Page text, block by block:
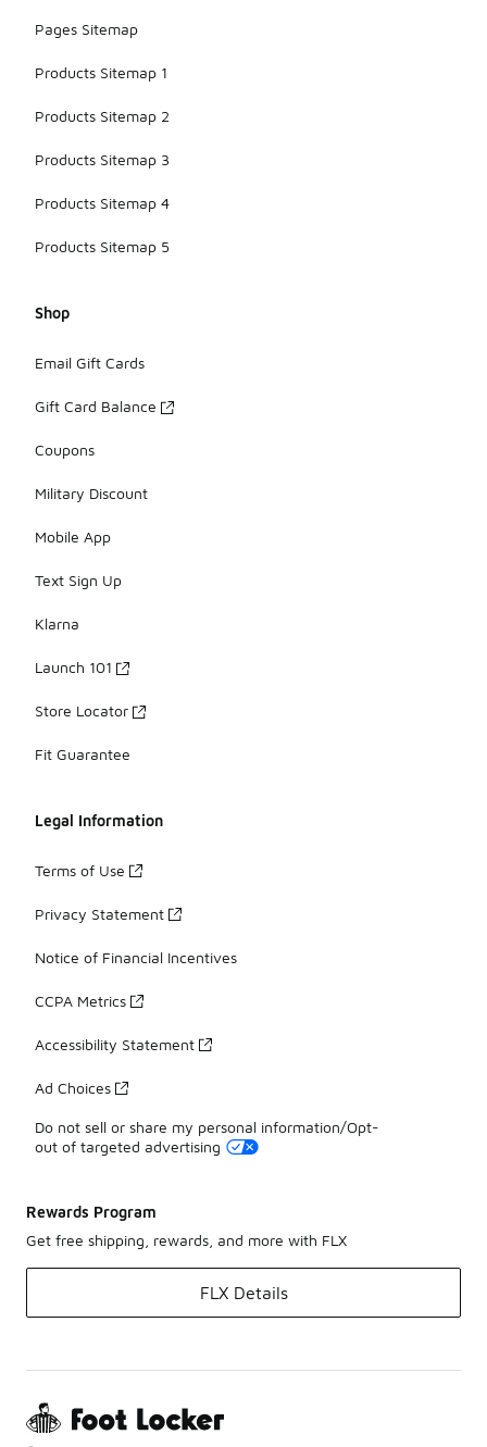
Pages Sitemap
Products Sitemap 1
Products Sitemap 2
Products Sitemap 3
Products Sitemap 4
Products Sitemap 5
Shop
Email Gift Cards
Gift Card Balance
Coupons
Military Discount
Mobile App
Text Sign Up
Klarna
Launch 101
Store Locator
Fit Guarantee
Legal Information
Terms of Use
Privacy Statement
Notice of Financial Incentives
CCPA Metrics
Accessibility Statement
Ad Choices
Do not sell or share my personal information/Opt-
out of targeted advertising
Rewards Program
Get free shipping, rewards, and more with FLX
FLX Details